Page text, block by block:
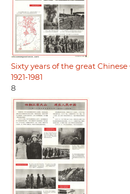
Sixty years of the great
1921-1981
8